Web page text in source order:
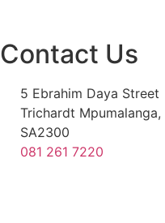
Contact Us
5 Ebrahim Daya Street
Trichardt Mpumalanga,
SA2300
081 261 7220